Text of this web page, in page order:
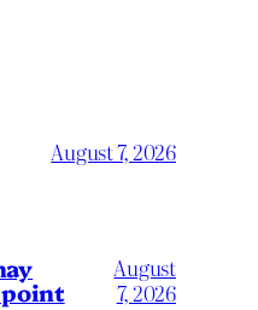
August 7, 2026
August
7, 2026